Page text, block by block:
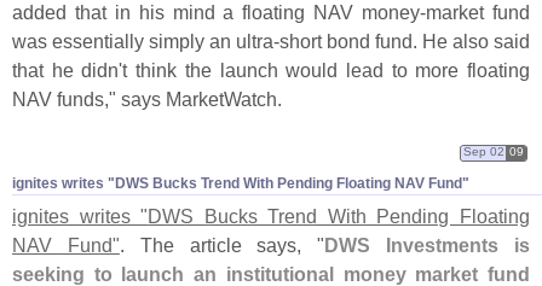
added that in his mind a floating NAV money-market fund
was essentially simply an ultra-short bond fund. He also said
that he didn't think the launch would lead to more floating
NAV funds," says MarketWatch.
ignites writes "​DWS Bucks Trend With Pending Floating NAV Fund"
Sep 02 09
ignites writes "DWS Bucks Trend With Pending Floating
NAV Fund". The article says, "DWS Investments is
seeking to launch an institutional money market fund